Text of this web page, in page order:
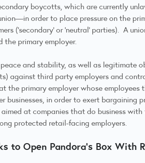
boycotts, which are currently
order to place pressure on the
(‘secondary’ or ‘neutral’ parties). A
the primary employer.
and stability, as well as legitimate
against third party employers and
the primary employer whose
businesses, in order to exert bargaining
at companies that do business
protected retail-facing employers.
to Open Pandora’s Box